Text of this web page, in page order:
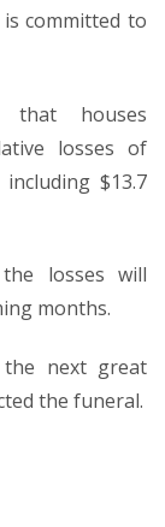
committed to
that houses
losses of
$13.7
losses will
months.
the next great
the funeral.